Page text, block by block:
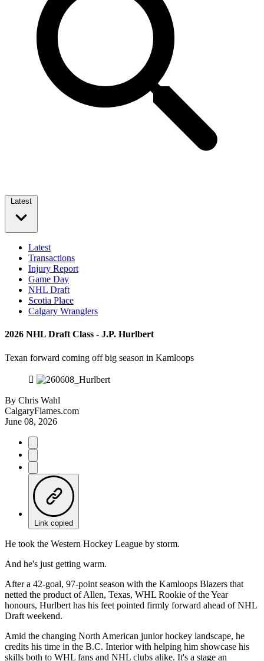
Latest
Latest
Transactions
Injury Report
Game Day
NHL Draft
Scotia Place
Calgary Wranglers
2026 NHL Draft Class - J.P. Hurlbert
Texan forward coming off big season in Kamloops
By Chris Wahl
CalgaryFlames.com
June 08, 2026
Link copied
He took the Western Hockey League by storm.
And he's just getting warm.
After a 42-goal, 97-point season with the Kamloops Blazers that
netted the product of Allen, Texas, WHL Rookie of the Year
honours, Hurlbert has his feet pointed firmly forward ahead of NHL
Draft weekend.
Amid the changing North American junior hockey landscape, he
credits his time in the B.C. Interior with helping him showcase his
skills both to WHL fans and NHL clubs alike. It's a stage an